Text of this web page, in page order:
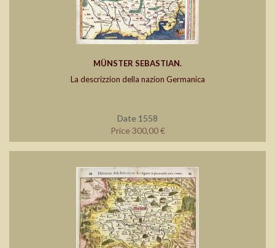
MÜNSTER SEBASTIAN.
La descrizzion della nazion Germanica
Date 1558
Price 300,00 €